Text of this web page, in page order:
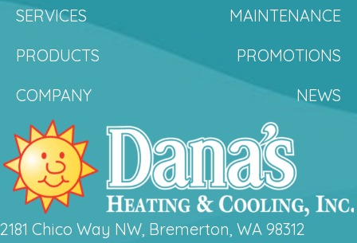
SERVICES
MAINTENANCE
PRODUCTS
PROMOTIONS
COMPANY
NEWS
2181 Chico Way NW, Bremerton, WA 98312